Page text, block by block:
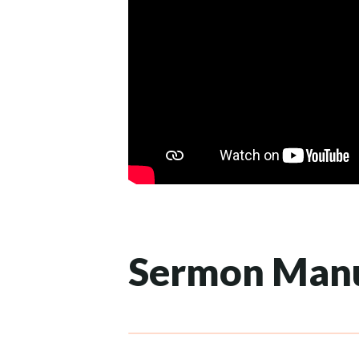
Sermon